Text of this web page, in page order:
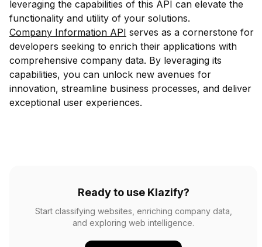
leveraging the capabilities of this API can elevate the
functionality and utility of your solutions.
Company Information API serves as a cornerstone for
developers seeking to enrich their applications with
comprehensive company data. By leveraging its
capabilities, you can unlock new avenues for
innovation, streamline business processes, and deliver
exceptional user experiences.
Ready to use Klazify?
Start classifying websites, enriching company data,
and exploring web intelligence.